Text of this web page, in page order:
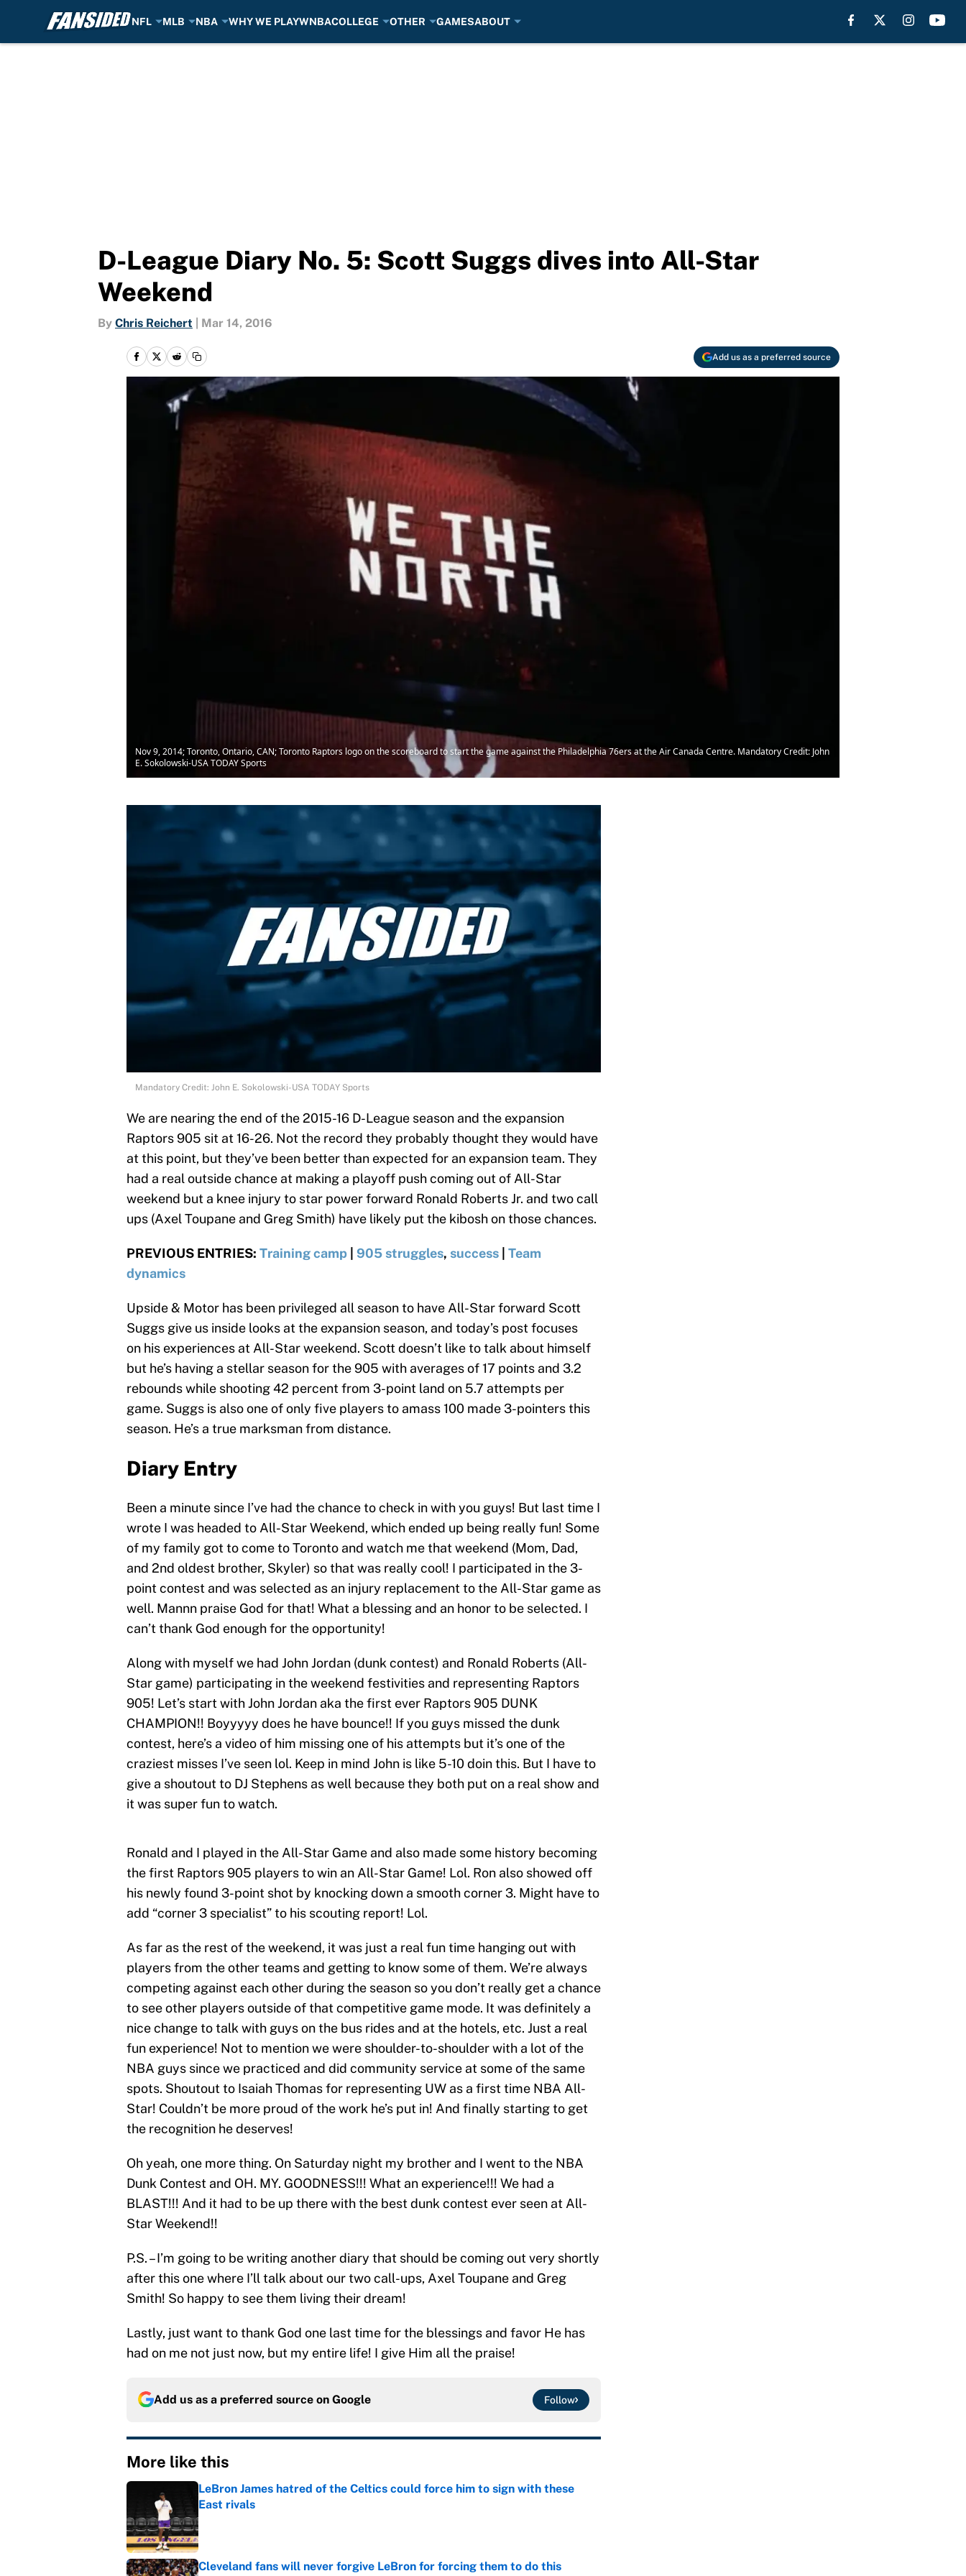
NFL MLB NBA WHY WE PLAYWNBACOLLEGE OTHER GAMESABOUT
D-League Diary No. 5: Scott Suggs dives into All-Star
Weekend
By Chris Reichert Mar 14, 2016
Add us as a preferred source
Nov 9, 2014; Toronto, Ontario, CAN; Toronto Raptors logo on the scoreboard to start the game against the Philadelphia 76ers at the Air Canada Centre. Mandatory Credit: John
E. Sokolowski-USA TODAY Sports
Mandatory Credit: John E. Sokolowski-USA TODAY Sports
We are nearing the end of the 2015-16 D-League season and the expansion
Raptors 905 sit at 16-26. Not the record they probably thought they would have
at this point, but they’ve been better than expected for an expansion team. They
had a real outside chance at making a playoff push coming out of All-Star
weekend but a knee injury to star power forward Ronald Roberts Jr. and two call
ups (Axel Toupane and Greg Smith) have likely put the kibosh on those chances.
PREVIOUS ENTRIES: Training camp | 905 struggles, success | Team
dynamics
Upside & Motor has been privileged all season to have All-Star forward Scott
Suggs give us inside looks at the expansion season, and today’s post focuses
on his experiences at All-Star weekend. Scott doesn’t like to talk about himself
but he’s having a stellar season for the 905 with averages of 17 points and 3.2
rebounds while shooting 42 percent from 3-point land on 5.7 attempts per
game. Suggs is also one of only five players to amass 100 made 3-pointers this
season. He’s a true marksman from distance.
Diary Entry
Been a minute since I’ve had the chance to check in with you guys! But last time I
wrote I was headed to All-Star Weekend, which ended up being really fun! Some
of my family got to come to Toronto and watch me that weekend (Mom, Dad,
and 2nd oldest brother, Skyler) so that was really cool! I participated in the 3-
point contest and was selected as an injury replacement to the All-Star game as
well. Mannn praise God for that! What a blessing and an honor to be selected. I
can’t thank God enough for the opportunity!
Along with myself we had John Jordan (dunk contest) and Ronald Roberts (All-
Star game) participating in the weekend festivities and representing Raptors
905! Let’s start with John Jordan aka the first ever Raptors 905 DUNK
CHAMPION!! Boyyyyy does he have bounce!! If you guys missed the dunk
contest, here’s a video of him missing one of his attempts but it’s one of the
craziest misses I’ve seen lol. Keep in mind John is like 5-10 doin this. But I have to
give a shoutout to DJ Stephens as well because they both put on a real show and
it was super fun to watch.
Ronald and I played in the All-Star Game and also made some history becoming
the first Raptors 905 players to win an All-Star Game! Lol. Ron also showed off
his newly found 3-point shot by knocking down a smooth corner 3. Might have to
add “corner 3 specialist” to his scouting report! Lol.
As far as the rest of the weekend, it was just a real fun time hanging out with
players from the other teams and getting to know some of them. We’re always
competing against each other during the season so you don’t really get a chance
to see other players outside of that competitive game mode. It was definitely a
nice change to talk with guys on the bus rides and at the hotels, etc. Just a real
fun experience! Not to mention we were shoulder-to-shoulder with a lot of the
NBA guys since we practiced and did community service at some of the same
spots. Shoutout to Isaiah Thomas for representing UW as a first time NBA All-
Star! Couldn’t be more proud of the work he’s put in! And finally starting to get
the recognition he deserves!
Oh yeah, one more thing. On Saturday night my brother and I went to the NBA
Dunk Contest and OH. MY. GOODNESS!!! What an experience!!! We had a
BLAST!!! And it had to be up there with the best dunk contest ever seen at All-
Star Weekend!!
P.S. – I’m going to be writing another diary that should be coming out very shortly
after this one where I’ll talk about our two call-ups, Axel Toupane and Greg
Smith! So happy to see them living their dream!
Lastly, just want to thank God one last time for the blessings and favor He has
had on me not just now, but my entire life! I give Him all the praise!
Add us as a preferred source on Google Follow
More like this
LeBron James hatred of the Celtics could force him to sign with these
East rivals
Published by on Invalid Date
Cleveland fans will never forgive LeBron for forcing them to do this